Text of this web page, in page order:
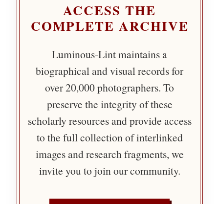
ACCESS THE
COMPLETE ARCHIVE
Luminous-Lint maintains a
biographical and visual records for
over 20,000 photographers. To
preserve the integrity of these
scholarly resources and provide access
to the full collection of interlinked
images and research fragments, we
invite you to join our community.